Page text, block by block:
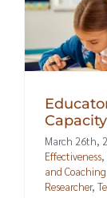
March 26th,
Effectiveness,
and
Researcher,